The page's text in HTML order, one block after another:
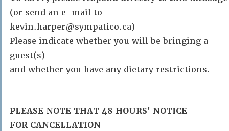
(or send an e-mail to
kevin.harper@sympatico.ca)
Please indicate whether you will be bringing a
guest(s)
and whether you have any dietary restrictions.
PLEASE NOTE THAT 48 HOURS' NOTICE
FOR CANCELLATION